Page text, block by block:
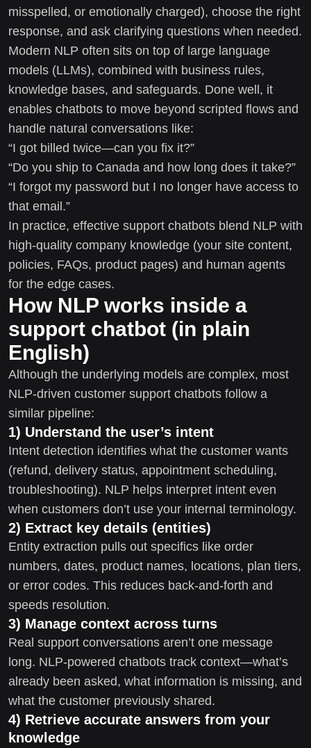
misspelled, or emotionally charged), choose the right
response, and ask clarifying questions when needed.
Modern NLP often sits on top of large language
models (LLMs), combined with business rules,
knowledge bases, and safeguards. Done well, it
enables chatbots to move beyond scripted flows and
handle natural conversations like:
“I got billed twice—can you fix it?”
“Do you ship to Canada and how long does it take?”
“I forgot my password but I no longer have access to
that email.”
In practice, effective support chatbots blend NLP with
high-quality company knowledge (your site content,
policies, FAQs, product pages) and human agents
for the edge cases.
How NLP works inside a
support chatbot (in plain
English)
Although the underlying models are complex, most
NLP-driven customer support chatbots follow a
similar pipeline:
1) Understand the user’s intent
Intent detection identifies what the customer wants
(refund, delivery status, appointment scheduling,
troubleshooting). NLP helps interpret intent even
when customers don’t use your internal terminology.
2) Extract key details (entities)
Entity extraction pulls out specifics like order
numbers, dates, product names, locations, plan tiers,
or error codes. This reduces back-and-forth and
speeds resolution.
3) Manage context across turns
Real support conversations aren’t one message
long. NLP-powered chatbots track context—what’s
already been asked, what information is missing, and
what the customer previously shared.
4) Retrieve accurate answers from your
knowledge